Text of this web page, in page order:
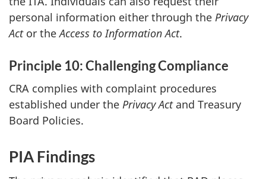
personal information either through the Privacy
Actor theAccess to Information Act.
Principle 10: Challenging Compliance
CRA complies with complaint procedures
established under the Privacy Actand Treasury
Board Policies.
PIA Findings